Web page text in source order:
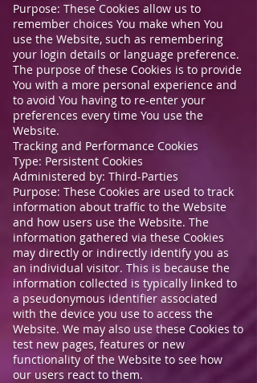
Purpose: These Cookies allow us to
remember choices You make when You
use the Website, such as remembering
your login details or language preference.
The purpose of these Cookies is to provide
You with a more personal experience and
to avoid You having to re-enter your
preferences every time You use the
Website.
Tracking and Performance Cookies
Type: Persistent Cookies
Administered by: Third-Parties
Purpose: These Cookies are used to track
information about traffic to the Website
and how users use the Website. The
information gathered via these Cookies
may directly or indirectly identify you as
an individual visitor. This is because the
information collected is typically linked to
a pseudonymous identifier associated
with the device you use to access the
Website. We may also use these Cookies to
test new pages, features or new
functionality of the Website to see how
our users react to them.